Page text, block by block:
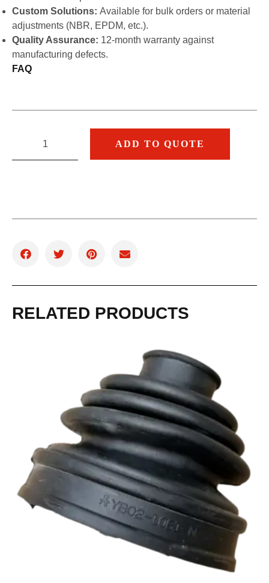
Custom Solutions: Available for bulk orders or material
adjustments (NBR, EPDM, etc.).
Quality Assurance: 12-month warranty against
manufacturing defects.
FAQ
ADD TO QUOTE
RELATED PRODUCTS